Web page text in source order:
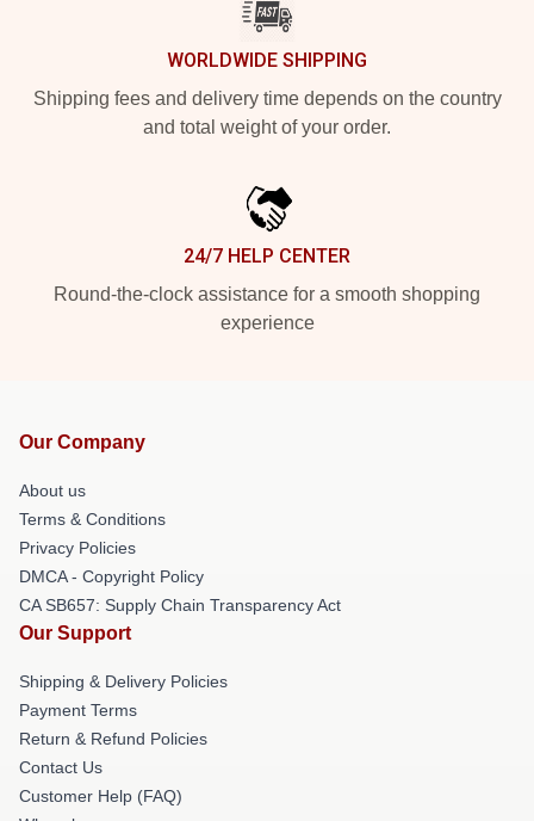
WORLDWIDE SHIPPING
Shipping fees and delivery time depends on the country
and total weight of your order.
24/7 HELP CENTER
Round-the-clock assistance for a smooth shopping
experience
Our Company
About us
Terms & Conditions
Privacy Policies
DMCA - Copyright Policy
CA SB657: Supply Chain Transparency Act
Our Support
Shipping & Delivery Policies
Payment Terms
Return & Refund Policies
Contact Us
Customer Help (FAQ)